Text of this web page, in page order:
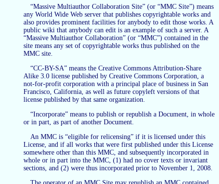
“Massive Multiauthor Collaboration Site” (or “MMC Site”) means
any World Wide Web server that publishes copyrightable works and
also provides prominent facilities for anybody to edit those works. A
public wiki that anybody can edit is an example of such a server. A
“Massive Multiauthor Collaboration” (or “MMC”) contained in the
site means any set of copyrightable works thus published on the
MMC site.
“CC-BY-SA” means the Creative Commons Attribution-Share
Alike 3.0 license published by Creative Commons Corporation, a
not-for-profit corporation with a principal place of business in San
Francisco, California, as well as future copyleft versions of that
license published by that same organization.
“Incorporate” means to publish or republish a Document, in whole
or in part, as part of another Document.
An MMC is “eligible for relicensing” if it is licensed under this
License, and if all works that were first published under this License
somewhere other than this MMC, and subsequently incorporated in
whole or in part into the MMC, (1) had no cover texts or invariant
sections, and (2) were thus incorporated prior to November 1, 2008.